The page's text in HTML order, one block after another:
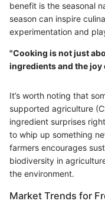
benefit is the seasonal
season can inspire
experimentation and
"Cooking is not just
ingredients and the joy
It’s worth noting that
supported agriculture
ingredient surprises
to whip up something
farmers encourages
biodiversity in
the environment.
Market Trends for